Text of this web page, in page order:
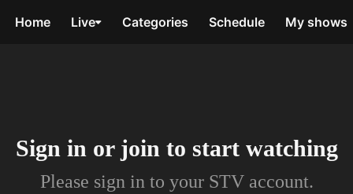
Home Live Categories Schedule My shows
Sign in or join to start watching
Please sign in to your STV account.